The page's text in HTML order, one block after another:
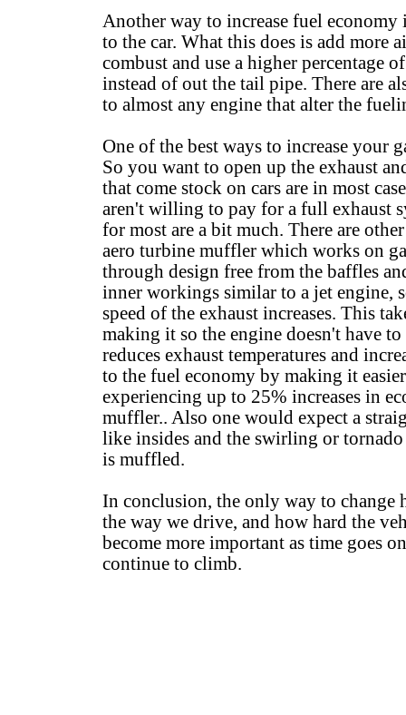
Another way to increase fuel
to the car. What this does is add more
combust and use a higher percentage
instead of out the tail pipe. There are
to almost any engine that alter the
One of the best ways to increase your
So you want to open up the exhaust
that come stock on cars are in most
aren't willing to pay for a full exhaust
for most are a bit much. There are
aero turbine muffler which works on
through design free from the baffles
inner workings similar to a jet engine,
speed of the exhaust increases. This
making it so the engine doesn't have
reduces exhaust temperatures and
to the fuel economy by making it
experiencing up to 25% increases in
muffler.. Also one would expect a
like insides and the swirling or
is muffled.
In conclusion, the only way to change
the way we drive, and how hard the
become more important as time goes
continue to climb.